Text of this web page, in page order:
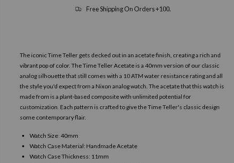
Free Shipping On Orders +100.
The iconic Time Teller gets decked out in an acetate finish, creating a rich and
vibrant pop of color. The Time Teller Acetate is a 40mm version of our classic
analog silhouette that still comes with a 10 ATM water resistance rating and all
the style you'd expect from a Nixon analog watch. The acetate that this watch is
made from is a plant-based composite with unlimited potential for
customization. Each pattern is crafted to give the Time Teller's classic design
some contemporary flair.
Watch Size: 40mm
Watch Case Material: Handmade Acetate
Watch Case Thickness: 11mm